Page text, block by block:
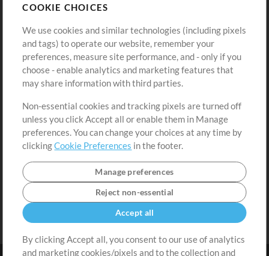
Buy Credits
Free Content
Request a Song
Extras
Submit your music
Playlists
Sign Up
View cart
COOKIE CHOICES
We use cookies and similar technologies (including pixels
and tags) to operate our website, remember your
preferences, measure site performance, and - only if you
choose - enable analytics and marketing features that
may share information with third parties.
Non-essential cookies and tracking pixels are turned off
unless you click Accept all or enable them in Manage
preferences. You can change your choices at any time by
clickingCookie Preferences in the footer.
Manage preferences
Reject non-essential
Accept all
By clicking Accept all, you consent to our use of analytics
and marketing cookies/pixels and to the collection and